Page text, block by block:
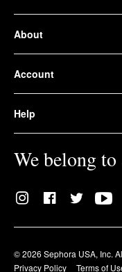
About
Account
Help
We belong
© 2026 Sephora USA, Inc.
Privacy Policy
Terms of